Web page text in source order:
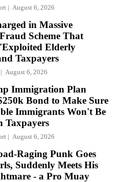
August 6, 2026
in Massive
Scheme That
Elderly
Taxpayers
August 6, 2026
Immigration Plan
Bond to Make Sure
Immigrants Won't Be
Taxpayers
August 6, 2026
Raging Punk Goes
Suddenly Meets His
- a Pro Muay